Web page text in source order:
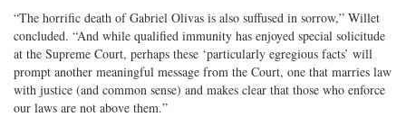
“The horrific death of Gabriel Olivas is also suffused in sorrow,” Willet
concluded. “And while qualified immunity has enjoyed special solicitude
at the Supreme Court, perhaps these ‘particularly egregious facts’ will
prompt another meaningful message from the Court, one that marries law
with justice (and common sense) and makes clear that those who enforce
our laws are not above them.”